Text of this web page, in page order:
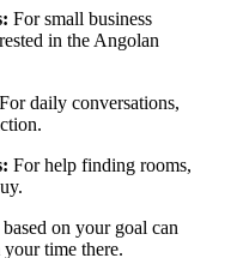
For small business
in the Angolan
For daily conversations,
For help finding rooms,
on your goal can
time there.